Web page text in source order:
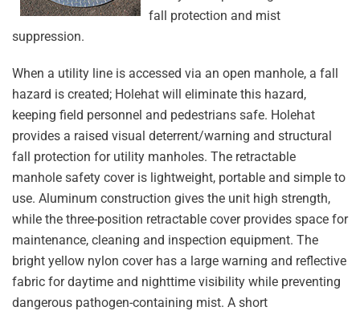
fall protection and mist
suppression.
When a utility line is accessed via an open manhole, a fall
hazard is created; Holehat will eliminate this hazard,
keeping field personnel and pedestrians safe. Holehat
provides a raised visual deterrent/warning and structural
fall protection for utility manholes. The retractable
manhole safety cover is lightweight, portable and simple to
use. Aluminum construction gives the unit high strength,
while the three-position retractable cover provides space for
maintenance, cleaning and inspection equipment. The
bright yellow nylon cover has a large warning and reflective
fabric for daytime and nighttime visibility while preventing
dangerous pathogen-containing mist. A short